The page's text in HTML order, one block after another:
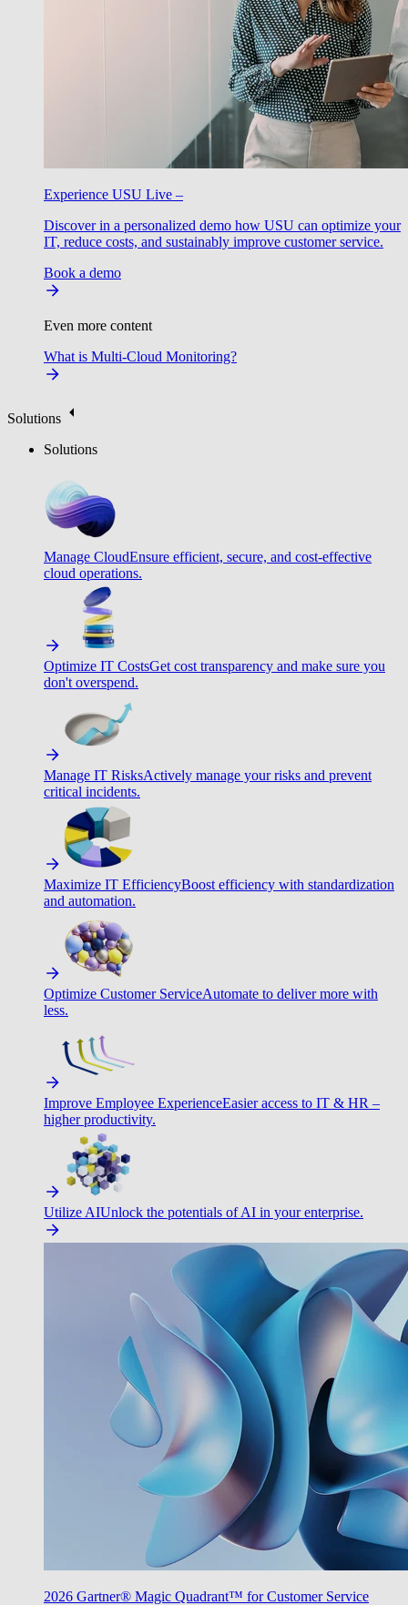
Experience USU Live –
Discover in a personalized demo how USU can optimize your
IT, reduce costs, and sustainably improve customer service.
Book a demo
Even more content
What is Multi-Cloud Monitoring?
Solutions
Solutions
Manage CloudEnsure efficient, secure, and cost-effective
cloud operations.
Optimize IT CostsGet cost transparency and make sure you
don't overspend.
Manage IT RisksActively manage your risks and prevent
critical incidents.
Maximize IT EfficiencyBoost efficiency with standardization
and automation.
Optimize Customer ServiceAutomate to deliver more with
less.
Improve Employee ExperienceEasier access to IT & HR –
higher productivity.
Utilize AIUnlock the potentials of AI in your enterprise.
2026 Gartner® Magic Quadrant™ for Customer Service